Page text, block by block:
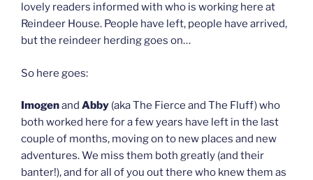
lovely readers informed with who is working here at
Reindeer House. People have left, people have arrived,
but the reindeer herding goes on…
So here goes:
Imogenand Abby (aka The Fierce and The Fluff) who
both worked here for a few years have left in the last
couple of months, moving on to new places and new
adventures. We miss them both greatly (and their
banter!), and for all of you out there who knew them as